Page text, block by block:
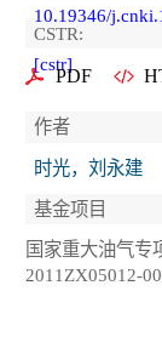
10.19346/
CSTR:
[cstr]
PDF
作者
时光，刘永建
基金项目
国家重大油气专
2011ZX05012-